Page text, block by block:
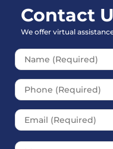
Contact
We offer virtual